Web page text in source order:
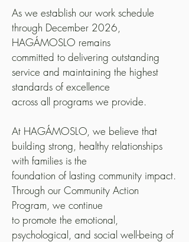
As we establish our work schedule
through December 2026,
HAGÁMOSLO remains
committed to delivering outstanding
service and maintaining the highest
standards of excellence
across all programs we provide.
At HAGÁMOSLO, we believe that
building strong, healthy relationships
with families is the
foundation of lasting community impact.
Through our Community Action
Program, we continue
to promote the emotional,
psychological, and social well-being of